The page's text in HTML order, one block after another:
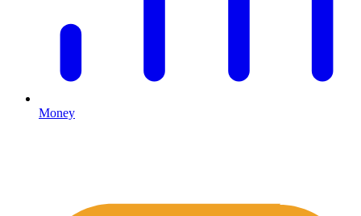
Money